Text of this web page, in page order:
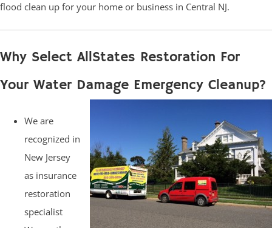
flood clean up for your home or business in Central NJ.
Why Select AllStates Restoration For
Your Water Damage Emergency Cleanup?
We are
recognized in
New Jersey
as insurance
restoration
specialist